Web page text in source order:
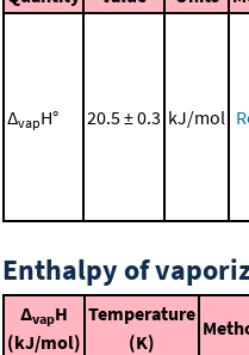
ΔvapH° 20.5 ± 0.3 kJ/mol
Enthalpy of
ΔvapH
(kJ/mol)
Temperature
(K)